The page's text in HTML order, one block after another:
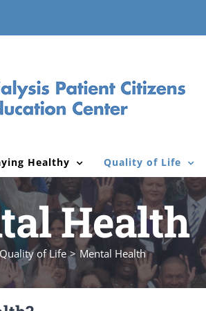
Healthy Quality of Life
Health
of Life Mental Health